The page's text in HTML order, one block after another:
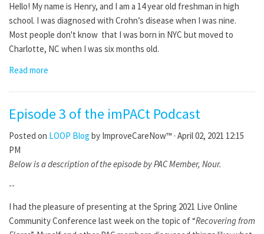
Hello! My name is Henry, and I am a 14 year old freshman in high
school. I was diagnosed with Crohn’s disease when I was nine.
Most people don't know that I was born in NYC but moved to
Charlotte, NC when I was six months old.
Read more
Episode 3 of the imPACt Podcast
Posted on LOOP Blog by ImproveCareNow™ · April 02, 2021 12:15
PM
Below is a description of the episode by PAC Member, Nour.
--
I had the pleasure of presenting at the Spring 2021 Live Online
Community Conference last week on the topic of “Recovering from